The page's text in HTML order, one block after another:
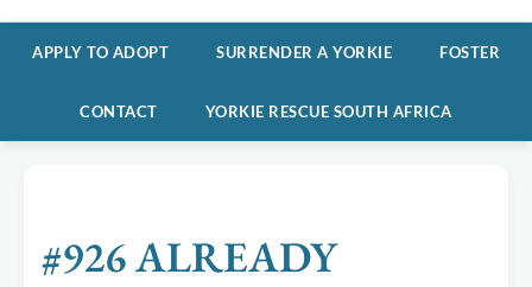
APPLY TO ADOPT SURRENDER A YORKIE FOSTER
CONTACT YORKIE RESCUE SOUTH AFRICA
#926 ALREADY